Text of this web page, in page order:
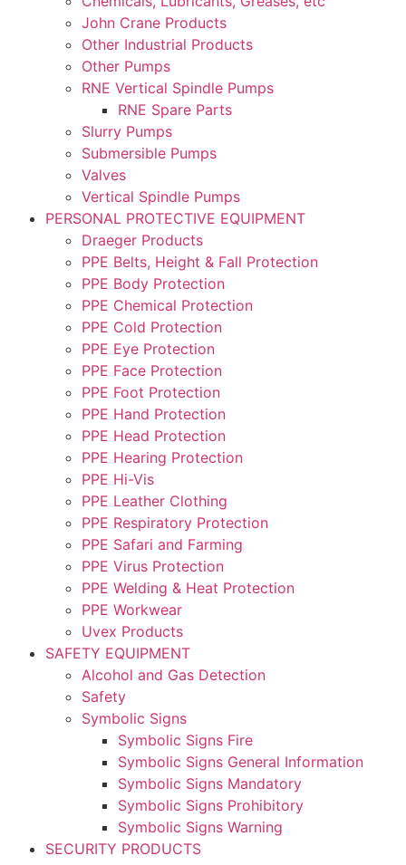
John Crane Products
Other Industrial Products
Other Pumps
RNE Vertical Spindle Pumps
RNE Spare Parts
Slurry Pumps
Submersible Pumps
Valves
Vertical Spindle Pumps
PERSONAL PROTECTIVE EQUIPMENT
Draeger Products
PPE Belts, Height & Fall Protection
PPE Body Protection
PPE Chemical Protection
PPE Cold Protection
PPE Eye Protection
PPE Face Protection
PPE Foot Protection
PPE Hand Protection
PPE Head Protection
PPE Hearing Protection
PPE Hi-Vis
PPE Leather Clothing
PPE Respiratory Protection
PPE Safari and Farming
PPE Virus Protection
PPE Welding & Heat Protection
PPE Workwear
Uvex Products
SAFETY EQUIPMENT
Alcohol and Gas Detection
Safety
Symbolic Signs
Symbolic Signs Fire
Symbolic Signs General Information
Symbolic Signs Mandatory
Symbolic Signs Prohibitory
Symbolic Signs Warning
SECURITY PRODUCTS